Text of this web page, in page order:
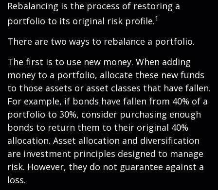
Rebalancing is the process of restoring a
portfolio to its original risk profile.1
There are two ways to rebalance a portfolio.
The first is to use new money. When adding
money to a portfolio, allocate these new funds
to those assets or asset classes that have fallen.
For example, if bonds have fallen from 40% of a
portfolio to 30%, consider purchasing enough
bonds to return them to their original 40%
allocation. Asset allocation and diversification
are investment principles designed to manage
risk. However, they do not guarantee against a
loss.